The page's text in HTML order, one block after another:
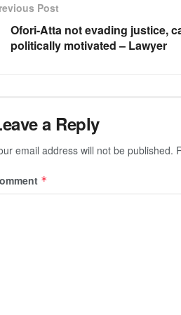
Post
Ofori-Atta not evading justice,
politically motivated – Lawyer
a Reply
email address will not be published.
*